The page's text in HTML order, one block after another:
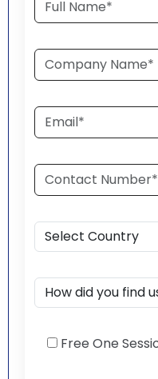
Free One